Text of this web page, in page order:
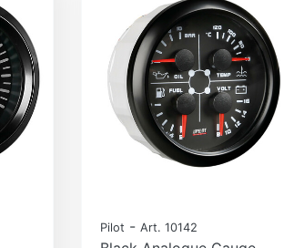
Pilot - Art. 10142